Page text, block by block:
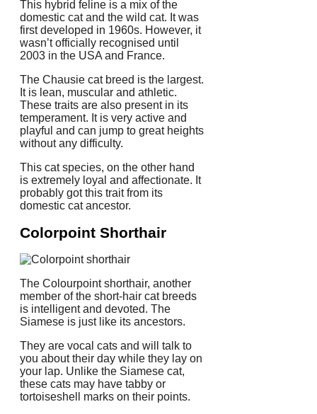
This hybrid feline is a mix of the
domestic cat and the wild cat. It was
first developed in 1960s. However, it
wasn’t officially recognised until
2003 in the USA and France.
The Chausie cat breed is the largest.
It is lean, muscular and athletic.
These traits are also present in its
temperament. It is very active and
playful and can jump to great heights
without any difficulty.
This cat species, on the other hand
is extremely loyal and affectionate. It
probably got this trait from its
domestic cat ancestor.
Colorpoint Shorthair
The Colourpoint shorthair, another
member of the short-hair cat breeds
is intelligent and devoted. The
Siamese is just like its ancestors.
They are vocal cats and will talk to
you about their day while they lay on
your lap. Unlike the Siamese cat,
these cats may have tabby or
tortoiseshell marks on their points.